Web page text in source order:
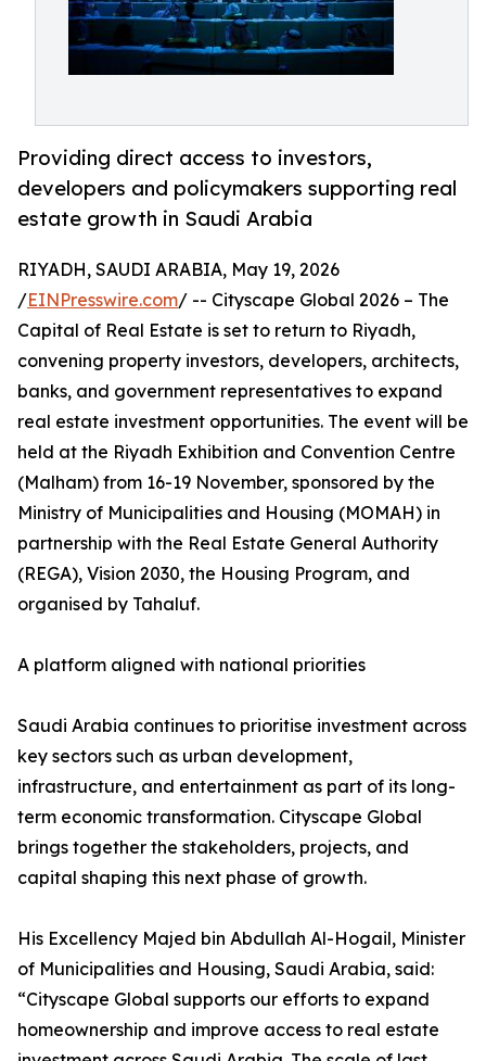
Providing direct access to investors,
developers and policymakers supporting real
estate growth in Saudi Arabia
RIYADH, SAUDI ARABIA, May 19, 2026
/EINPresswire.com/ -- Cityscape Global 2026 – The
Capital of Real Estate is set to return to Riyadh,
convening property investors, developers, architects,
banks, and government representatives to expand
real estate investment opportunities. The event will be
held at the Riyadh Exhibition and Convention Centre
(Malham) from 16-19 November, sponsored by the
Ministry of Municipalities and Housing (MOMAH) in
partnership with the Real Estate General Authority
(REGA), Vision 2030, the Housing Program, and
organised by Tahaluf.
A platform aligned with national priorities
Saudi Arabia continues to prioritise investment across
key sectors such as urban development,
infrastructure, and entertainment as part of its long-
term economic transformation. Cityscape Global
brings together the stakeholders, projects, and
capital shaping this next phase of growth.
His Excellency Majed bin Abdullah Al-Hogail, Minister
of Municipalities and Housing, Saudi Arabia, said:
“Cityscape Global supports our efforts to expand
homeownership and improve access to real estate